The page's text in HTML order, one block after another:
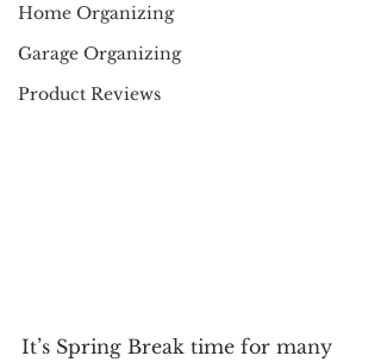
Home Organizing
Garage Organizing
Product Reviews
It’s Spring Break time for many